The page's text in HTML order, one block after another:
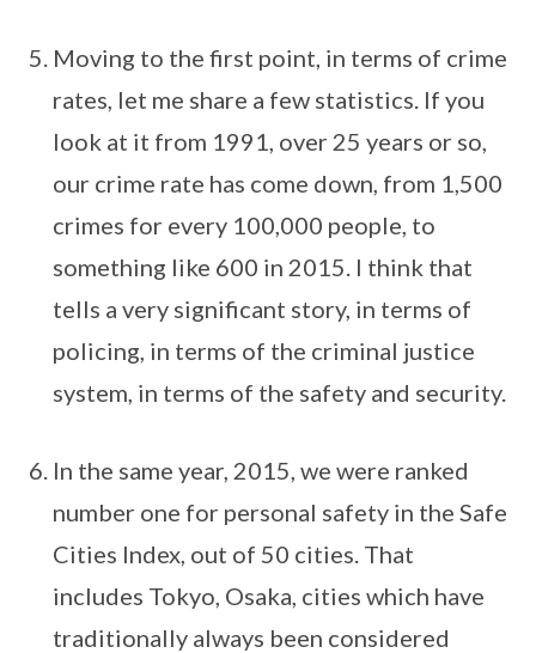
Moving to the first point, in terms of crime
rates, let me share a few statistics. If you
look at it from 1991, over 25 years or so,
our crime rate has come down, from 1,500
crimes for every 100,000 people, to
something like 600 in 2015. I think that
tells a very significant story, in terms of
policing, in terms of the criminal justice
system, in terms of the safety and security.
In the same year, 2015, we were ranked
number one for personal safety in the Safe
Cities Index, out of 50 cities. That
includes Tokyo, Osaka, cities which have
traditionally always been considered